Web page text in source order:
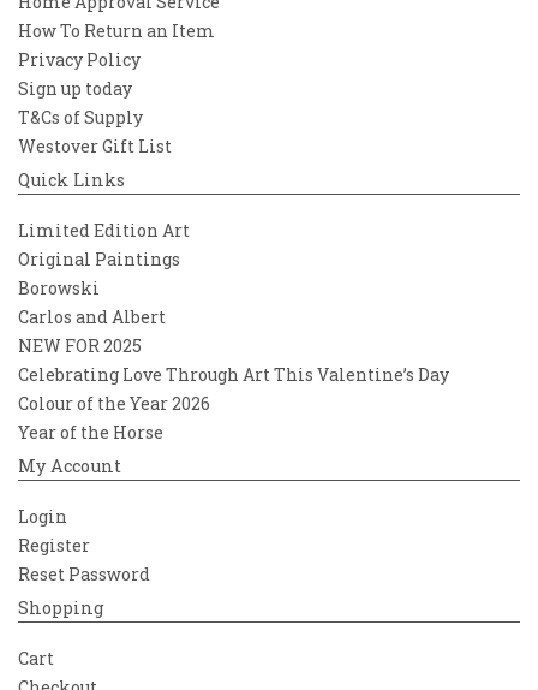
How To Return an Item
Privacy Policy
Sign up today
T&Cs of Supply
Westover Gift List
Quick Links
Limited Edition Art
Original Paintings
Borowski
Carlos and Albert
NEW FOR 2025
Celebrating Love Through Art This Valentine’s Day
Colour of the Year 2026
Year of the Horse
My Account
Login
Register
Reset Password
Shopping
Cart